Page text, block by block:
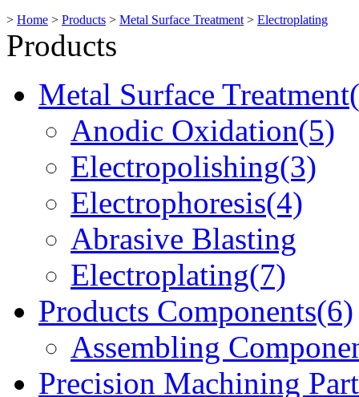
> Home > Products > Metal Surface Treatment > Electroplating
Products
Metal Surface
Anodic Oxidation(5)
Electropolishing(3)
Electrophoresis(4)
Abrasive Blasting
Electroplating(7)
Products Components(6)
Assembling
Precision Machining